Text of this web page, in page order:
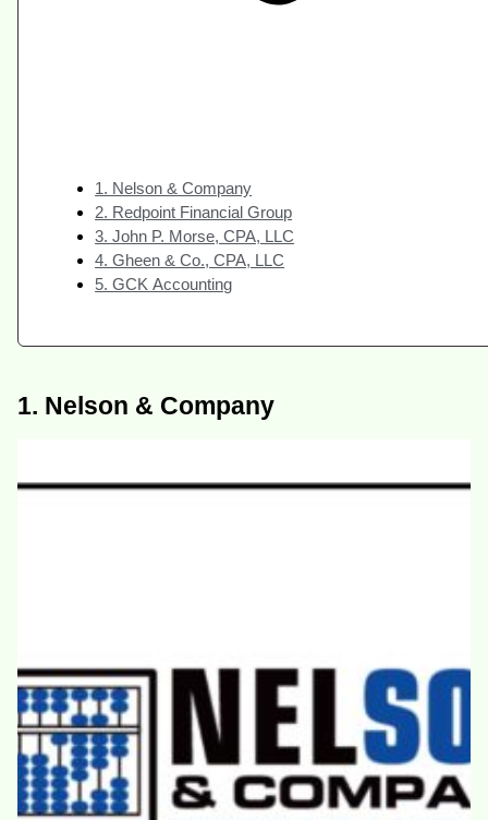
1. Nelson & Company
2. Redpoint Financial Group
3. John P. Morse, CPA, LLC
4. Gheen & Co., CPA, LLC
5. GCK Accounting
1. Nelson & Company